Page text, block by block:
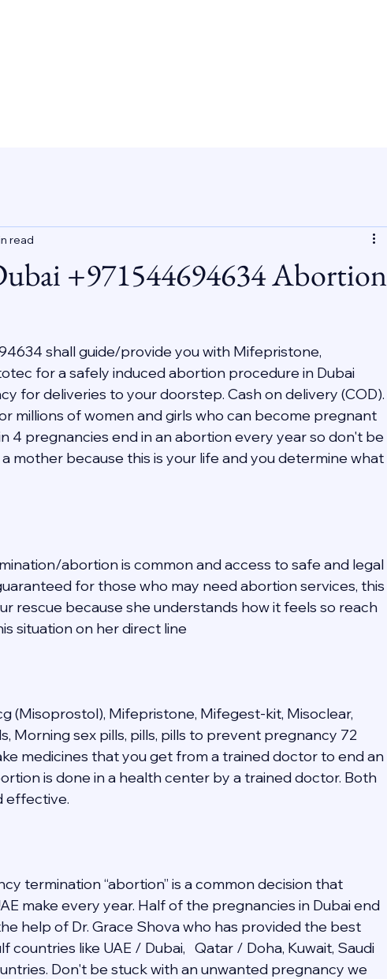
+971544694634 Abortion
read
shall guide/provide you with Mifepristone,
for a safely induced abortion procedure in Dubai
for deliveries to your doorstep. Cash on delivery (COD).
millions of women and girls who can become pregnant
4 pregnancies end in an abortion every year so don't be
mother because this is your life and you determine what
abortion is common and access to safe and legal
for those who may need abortion services, this
rescue because she understands how it feels so reach
situation on her direct line
(Misoprostol), Mifepristone, Mifegest-kit, Misoclear,
Morning sex pills, pills, pills to prevent pregnancy 72
medicines that you get from a trained doctor to end an
is done in a health center by a trained doctor. Both
effective.
termination “abortion” is a common decision that
make every year. Half of the pregnancies in Dubai end
help of Dr. Grace Shova who has provided the best
countries like UAE / Dubai,   Qatar / Doha, Kuwait, Saudi
Don't be stuck with an unwanted pregnancy we